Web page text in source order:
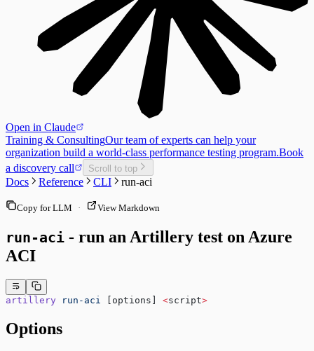
Open in Claude
Training & ConsultingOur team of experts can help your
organization build a world-class performance testing program.Book
a discovery call
Scroll to top
Docs Reference CLI run-aci
Copy for LLM · View Markdown
run-aci - run an Artillery test on Azure
ACI
artillery run-aci [options] <script>
Options